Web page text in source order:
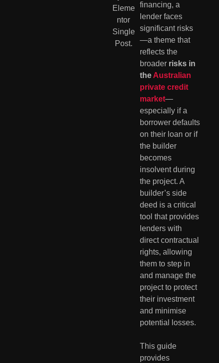
financing, a
lender faces
significant risks
—a theme that
reflects the
broader risks in
the Australian
private credit
market—
especially if a
borrower defaults
on their loan or if
the builder
becomes
insolvent during
the project. A
builder’s side
deed is a critical
tool that provides
lenders with
direct contractual
rights, allowing
them to step in
and manage the
project to protect
their investment
and minimise
potential losses.
This guide
provides